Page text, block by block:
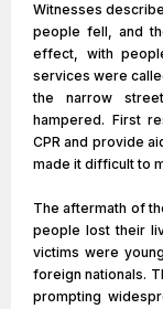
Witnesses
people fell, and
effect, with
services were
the narrow
hampered. First
CPR and provide
made it difficult to
The aftermath of
people lost their
victims were
foreign nationals.
prompting